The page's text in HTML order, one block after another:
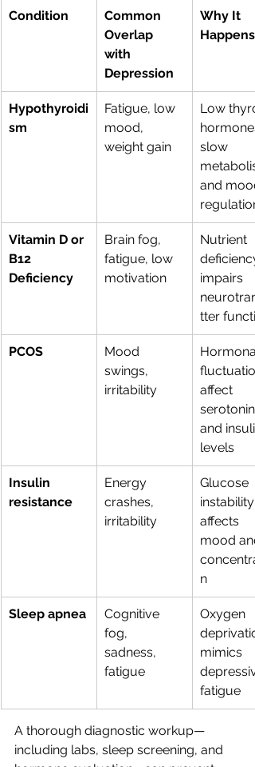
Condition
Common
Overlap
with
Depression
Why It
Happens
Hypothyroidi
sm
Fatigue, low
mood,
weight gain
Low
slow
and
regulation
Vitamin D or
B12
Deficiency
Brain fog,
fatigue, low
motivation
Nutrient
deficiency
impairs
tter
PCOS
Mood
swings,
irritability
Hormonal
affect
serotonin
and
levels
Insulin
resistance
Energy
crashes,
irritability
Glucose
instability
affects
mood
n
Sleep apnea
Cognitive
fog,
sadness,
fatigue
Oxygen
mimics
fatigue
A thorough diagnostic workup—
including labs, sleep screening, and